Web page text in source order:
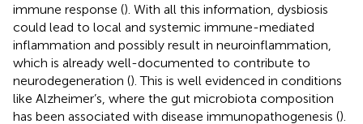
immune response (). With all this information, dysbiosis
could lead to local and systemic immune-mediated
inflammation and possibly result in neuroinflammation,
which is already well-documented to contribute to
neurodegeneration (). This is well evidenced in conditions
like Alzheimer’s, where the gut microbiota composition
has been associated with disease immunopathogenesis ().